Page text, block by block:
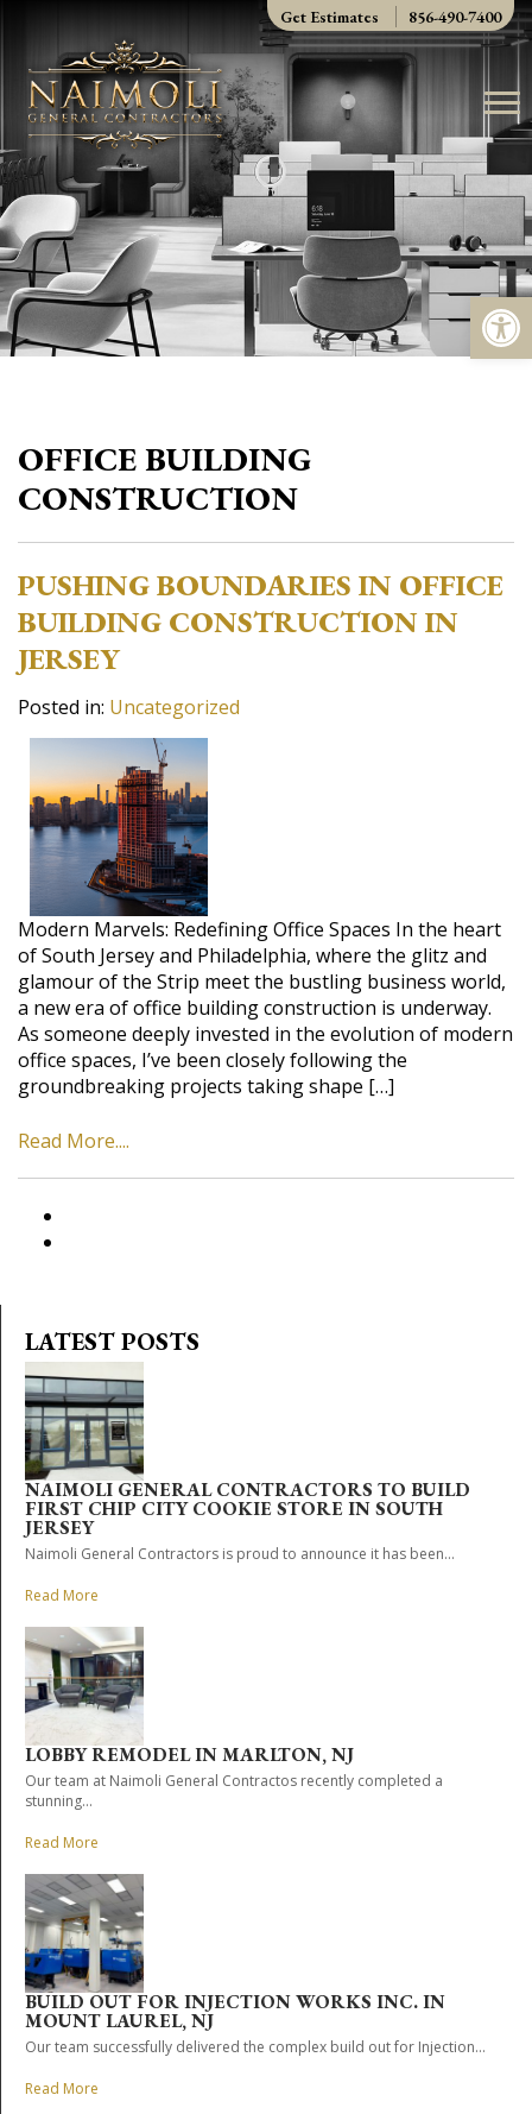
content
Get Estimates 856-490-7400
OFFICE BUILDING
CONSTRUCTION
PUSHING BOUNDARIES IN OFFICE
BUILDING CONSTRUCTION IN
JERSEY
Posted in: Uncategorized
Modern Marvels: Redefining Office Spaces In the heart
of South Jersey and Philadelphia, where the glitz and
glamour of the Strip meet the bustling business world,
a new era of office building construction is underway.
As someone deeply invested in the evolution of modern
office spaces, I’ve been closely following the
groundbreaking projects taking shape […]
Read More....
LATEST POSTS
NAIMOLI GENERAL CONTRACTORS TO BUILD
FIRST CHIP CITY COOKIE STORE IN SOUTH
JERSEY
Naimoli General Contractors is proud to announce it has been...
Read More
LOBBY REMODEL IN MARLTON, NJ
Our team at Naimoli General Contractos recently completed a
stunning...
Read More
BUILD OUT FOR INJECTION WORKS INC. IN
MOUNT LAUREL, NJ
Our team successfully delivered the complex build out for Injection...
Read More